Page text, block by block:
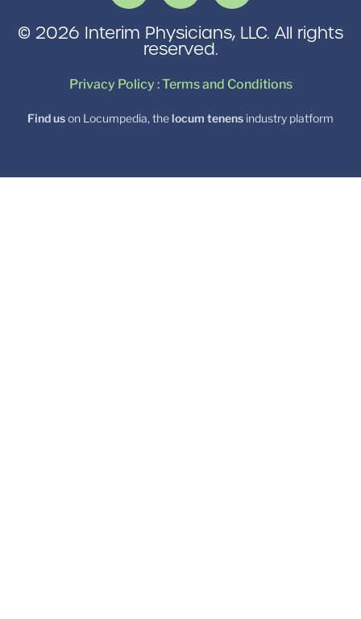
© 2026 Interim Physicians, LLC. All rights
reserved.
Privacy Policy :Terms and Conditions
Find uson Locumpedia, the locum tenens industry platform